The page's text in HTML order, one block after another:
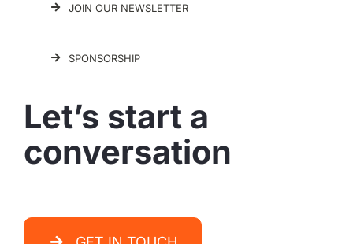
JOIN OUR NEWSLETTER
SPONSORSHIP
Let’s start a
conversation